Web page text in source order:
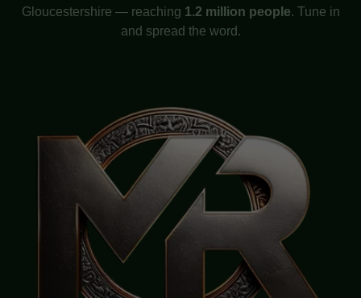
Gloucestershire — reaching 1.2 million people. Tune in
and spread the word.